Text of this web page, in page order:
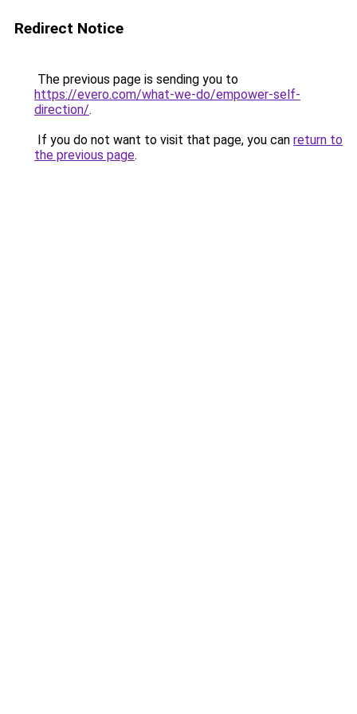
Redirect Notice
The previous page is sending you to
https://evero.com/what-we-do/empower-self-
direction/.
If you do not want to visit that page, you can return to
the previous page.